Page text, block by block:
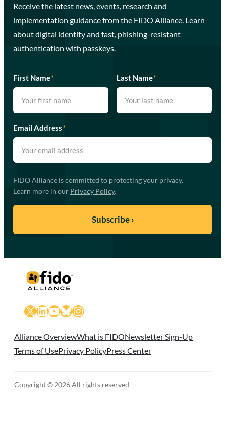
Receive the latest news, events, research and
implementation guidance from the FIDO Alliance. Learn
about digital identity and fast, phishing-resistant
authentication with passkeys.
First Name* Last Name*
Email Address*
FIDO Alliance is committed to protecting your privacy.
Learn more in our Privacy Policy.
X LinkedIn
YouTube
Bluesky
Instagram
Alliance OverviewWhat is FIDONewsletter Sign-Up
Terms of UsePrivacy PolicyPress Center
Copyright © 2026 All rights reserved